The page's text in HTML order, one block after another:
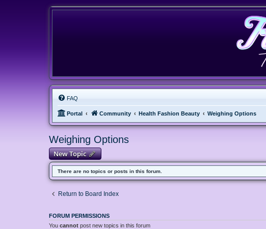
FAQ
Portal Community Health Fashion Beauty Weighing Options
Weighing Options
New Topic
There are no topics or posts in this forum.
Return to Board Index
FORUM PERMISSIONS
You cannot post new topics in this forum